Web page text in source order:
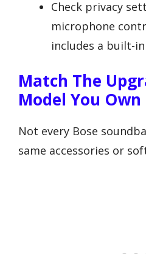
Check privacy
microphone
includes a built-
Match The
Model You Own
Not every Bose
same accessories or